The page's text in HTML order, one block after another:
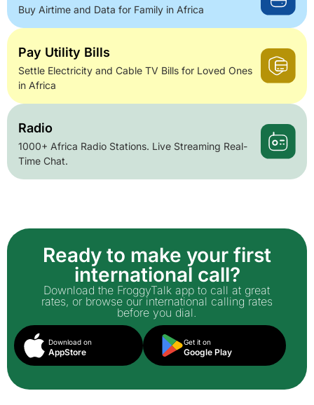
Buy Airtime and Data for Family in Africa
Pay Utility Bills
Settle Electricity and Cable TV Bills for Loved Ones
in Africa
Radio
1000+ Africa Radio Stations. Live Streaming Real-
Time Chat.
Ready to make your first
international call?
Download the FroggyTalk app to call at great
rates, or browse our international calling rates
before you dial.
Download on
AppStore
Get it on
Google Play